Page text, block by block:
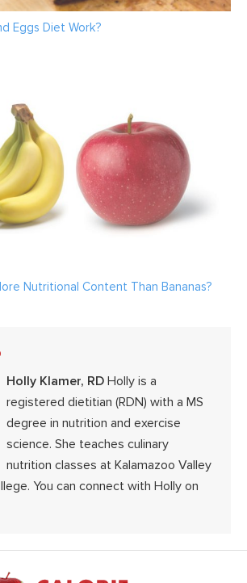
Eggs Diet Work?
Nutritional Content Than Bananas?
Holly Klamer, RD Holly is a
registered dietitian (RDN) with a MS
degree in nutrition and exercise
science. She teaches culinary
nutrition classes at Kalamazoo Valley
You can connect with Holly on